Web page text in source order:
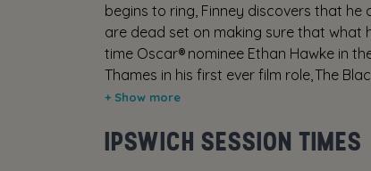
begins to ring, Finney discovers that he
are dead set on making sure that what
time Oscar® nominee Ethan Hawke in
Thames in his first ever film role, The
Derrickson, the writer-director of
IPSWICH SESSION TIMES